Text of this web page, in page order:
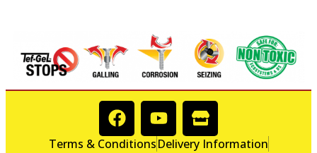
Terms & ConditionsDelivery Information